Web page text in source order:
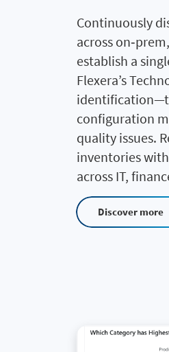
Continuously
across
establish a
Flexera’s
configuration
quality issues.
inventories
across IT,
Discover more